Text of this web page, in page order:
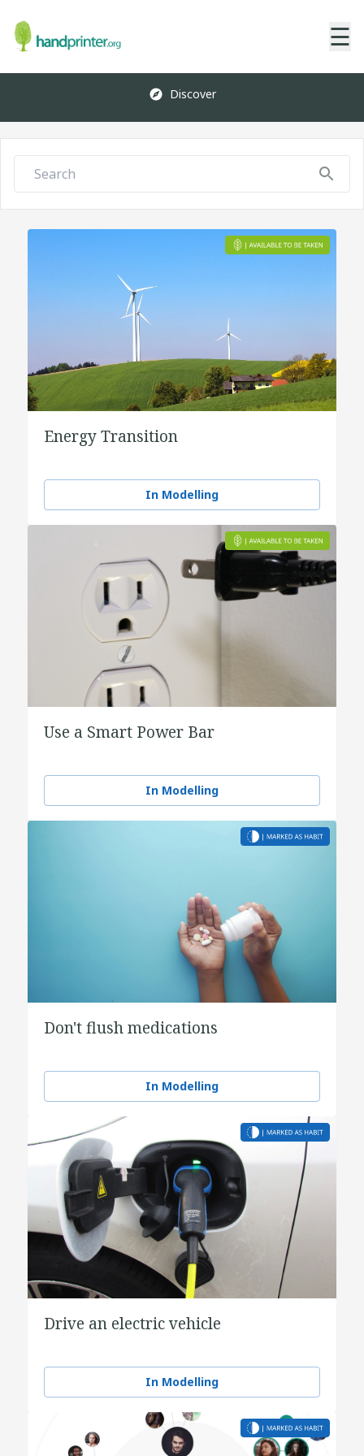
☰
Discover
Energy Transition
In Modelling
Use a Smart Power Bar
In Modelling
Don't flush medications
In Modelling
Drive an electric vehicle
In Modelling